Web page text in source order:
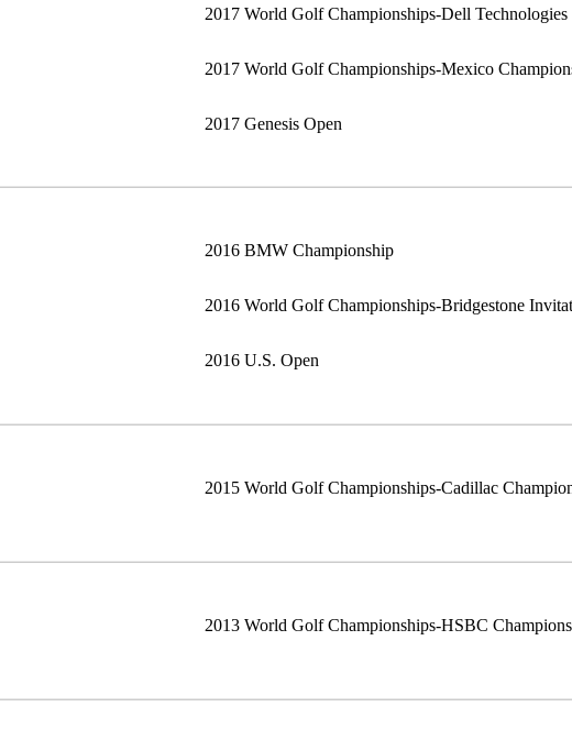
2017 World Golf Championships-Dell
2017 World Golf Championships-Mexico
2017 Genesis Open
2016 BMW Championship
2016 World Golf Championships-Bridgestone
2016 U.S. Open
2015 World Golf Championships-Cadillac
2013 World Golf Championships-HSBC Champions